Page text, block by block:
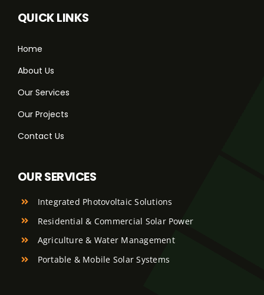
QUICK LINKS
Home
About Us
Our Services
Our Projects
Contact Us
OUR SERVICES
Integrated Photovoltaic Solutions
Residential & Commercial Solar Power
Agriculture & Water Management
Portable & Mobile Solar Systems